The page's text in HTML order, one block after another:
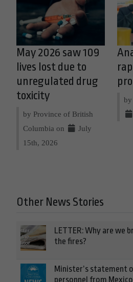
May 2026 saw 109
lives lost due to
unregulated drug
toxicity
by Province of British
Columbia on
July
15th, 2026
by
Other News Stories
LETTER: Why are we
the fires?
Minister’s statement
personnel from Mexico